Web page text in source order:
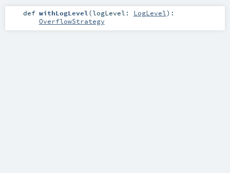
def withLogLevel(logLevel: LogLevel) :
OverflowStrategy